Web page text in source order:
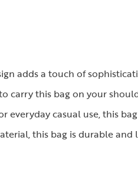
adds a touch of
carry this bag on your
everyday casual use, this
this bag is durable and